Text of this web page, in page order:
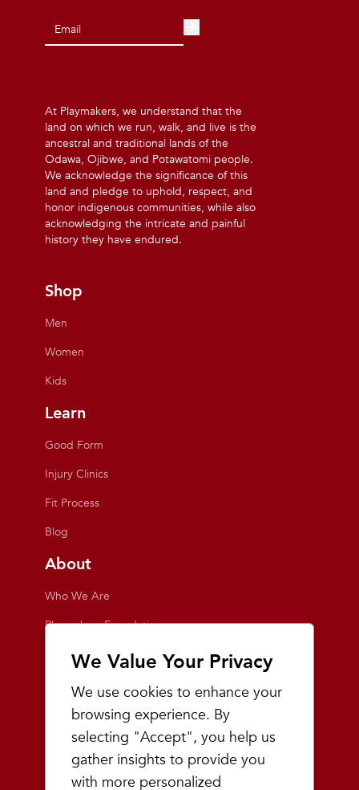
We Value Your Privacy
We use cookies to enhance your
browsing experience. By
selecting "Accept", you help us
gather insights to provide you
with more personalized
At Playmakers, we understand that the
land on which we run, walk, and live is the
ancestral and traditional lands of the
Odawa, Ojibwe, and Potawatomi people.
We acknowledge the significance of this
land and pledge to uphold, respect, and
honor indigenous communities, while also
acknowledging the intricate and painful
history they have endured.
Shop
Men
Women
Kids
Learn
Good Form
Injury Clinics
Fit Process
Blog
About
Who We Are
Playmakers Foundation
Giving Back
Events
Team Playmakers
Playmakers Races